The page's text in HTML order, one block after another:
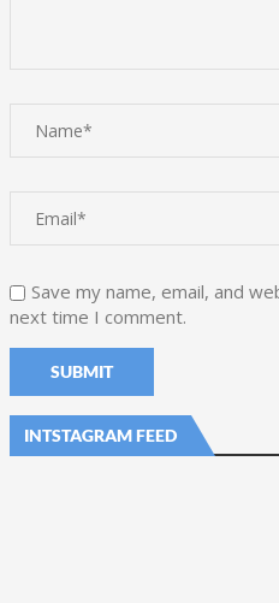
Save my name, email, and
next time I comment.
INTSTAGRAM FEED